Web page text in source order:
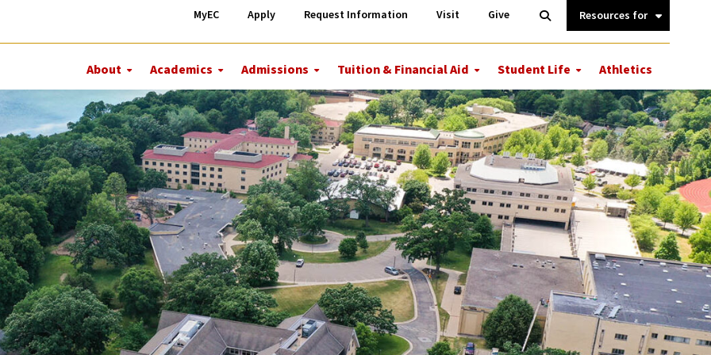
About More
About
Academics More
Academics
Admissions More
Admissions
Tuition & Financial Aid More
Tuition
&
Financial
Aid
Student Life More
Student
Life
Athletics
MyEC Apply Request Information Visit Give
Open
Search
Information
Quick